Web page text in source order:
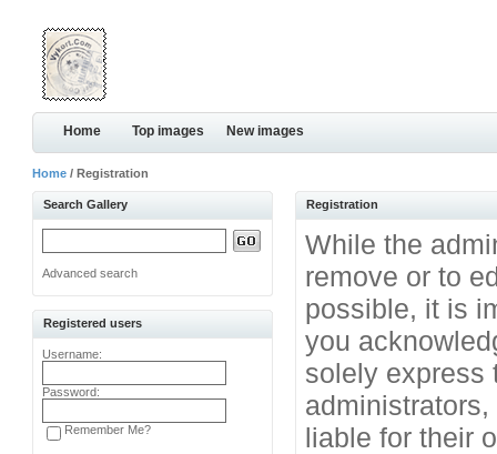
Home Top images New images
Home / Registration
Search Gallery
Advanced search
Registered users
Username:
Password:
Remember Me?
Registration
While the
remove or to
possible, it is
you
solely express
liable for their